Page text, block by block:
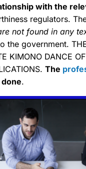
with the
regulators.
not found in any
government.
KIMONO DANCE
The
.